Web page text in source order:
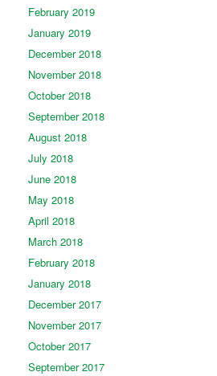
February 2019
January 2019
December 2018
November 2018
October 2018
September 2018
August 2018
July 2018
June 2018
May 2018
April 2018
March 2018
February 2018
January 2018
December 2017
November 2017
October 2017
September 2017